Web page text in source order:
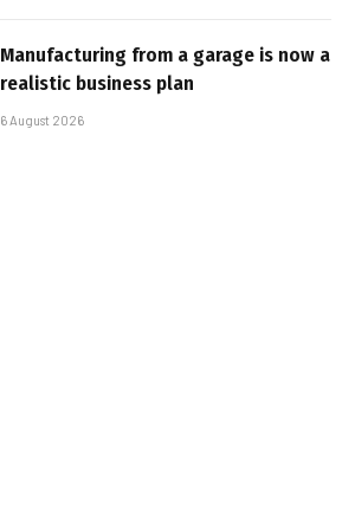
Manufacturing from a garage is now a
realistic business plan
6 August 2026